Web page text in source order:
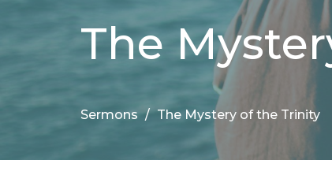
The
Sermons The Mystery of the Trinity